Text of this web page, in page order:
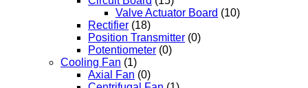
Valve Actuator Board (10)
Rectifier (18)
Position Transmitter (0)
Potentiometer (0)
Cooling Fan (1)
Axial Fan (0)